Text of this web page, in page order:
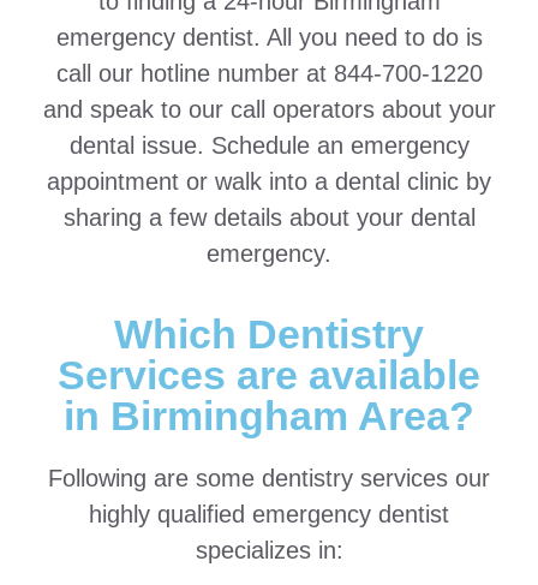
emergency dentist. All you need to do is
call our hotline number at 844-700-1220
and speak to our call operators about your
dental issue. Schedule an emergency
appointment or walk into a dental clinic by
sharing a few details about your dental
emergency.
Which Dentistry
Services are available
in Birmingham Area?
Following are some dentistry services our
highly qualified emergency dentist
specializes in: